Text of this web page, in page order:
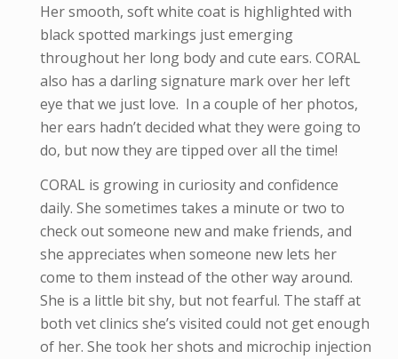
Her smooth, soft white coat is highlighted with
black spotted markings just emerging
throughout her long body and cute ears. CORAL
also has a darling signature mark over her left
eye that we just love. In a couple of her photos,
her ears hadn’t decided what they were going to
do, but now they are tipped over all the time!
CORAL is growing in curiosity and confidence
daily. She sometimes takes a minute or two to
check out someone new and make friends, and
she appreciates when someone new lets her
come to them instead of the other way around.
She is a little bit shy, but not fearful. The staff at
both vet clinics she’s visited could not get enough
of her. She took her shots and microchip injection